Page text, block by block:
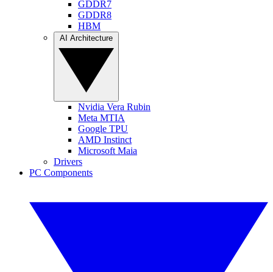
GDDR7
GDDR8
HBM
Nvidia Vera Rubin
Meta MTIA
Google TPU
AMD Instinct
Microsoft Maia
Drivers
PC Components